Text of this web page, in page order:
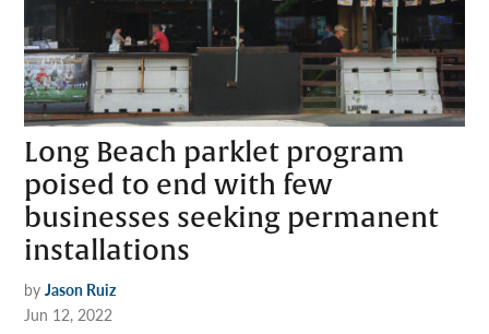
Long Beach parklet program
poised to end with few
businesses seeking permanent
installations
by Jason Ruiz
Jun 12, 2022